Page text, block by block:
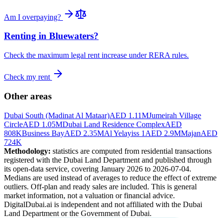
Am I overpaying?
Renting in Bluewaters?
Check the maximum legal rent increase under RERA rules.
Check my rent
Other areas
Dubai South (Madinat Al Mataar)AED 1.11MJumeirah Village
CircleAED 1.05MDubai Land Residence ComplexAED
808KBusiness BayAED 2.35MAl Yelayiss 1 AED 2.9MMajanAED
724K
Methodology: statistics are computed from residential transactions
registered with the Dubai Land Department and published through
its open-data service, covering January 2026 to 2026-07-04.
Medians are used instead of averages to reduce the effect of extreme
outliers. Off-plan and ready sales are included. This is general
market information, not a valuation or financial advice.
DigitalDubai.ai is independent and not affiliated with the Dubai
Land Department or the Government of Dubai.